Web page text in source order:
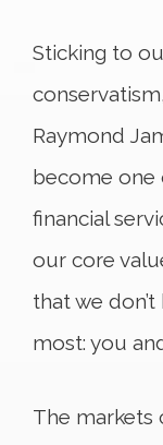
Sticking to
Raymond
become one
financial
our core
that we
most: you
The markets